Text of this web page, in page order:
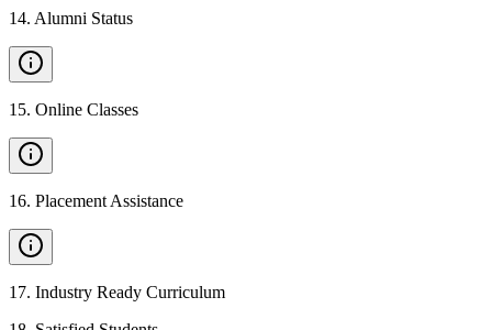
14. Alumni Status
15. Online Classes
16. Placement Assistance
17. Industry Ready Curriculum